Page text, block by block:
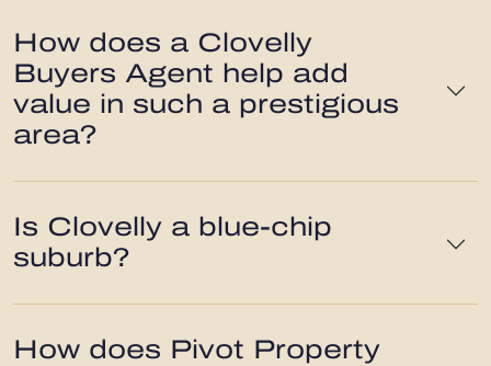
How does a Clovelly
Buyers Agent help add
value in such a prestigious
area?
Is Clovelly a blue-chip
suburb?
How does Pivot Property